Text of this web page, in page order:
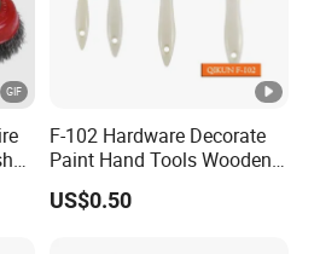
F-102 Hardware Decorate
Paint Hand Tools Wooden
Handle Bristle Roller Paint
Brush
US$0.50